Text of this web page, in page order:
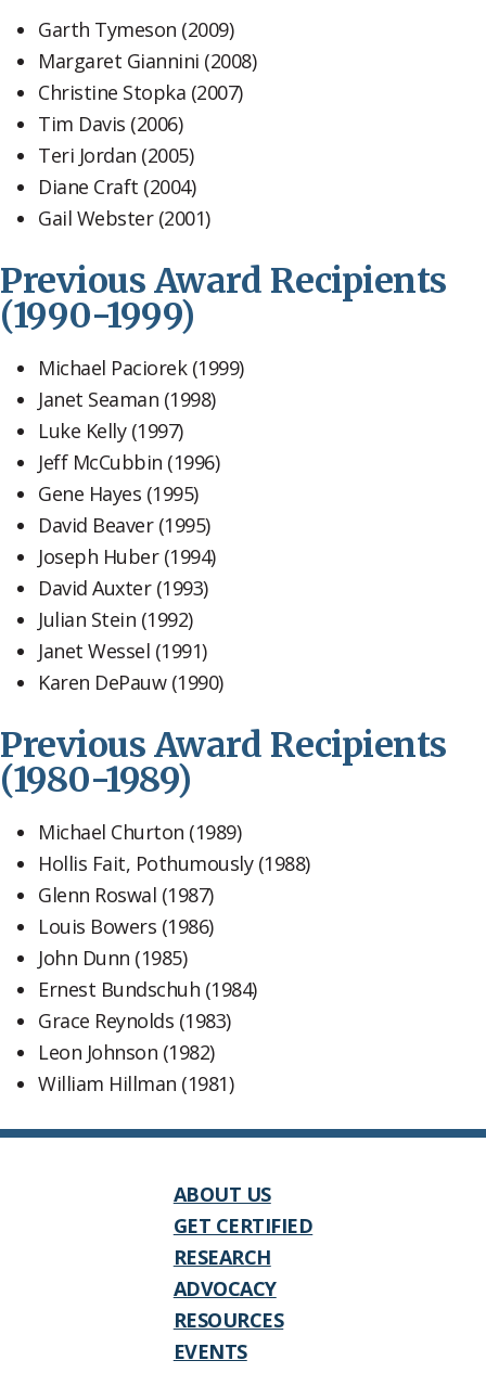
Garth Tymeson (2009)
Margaret Giannini (2008)
Christine Stopka (2007)
Tim Davis (2006)
Teri Jordan (2005)
Diane Craft (2004)
Gail Webster (2001)
Previous Award Recipients
(1990-1999)
Michael Paciorek (1999)
Janet Seaman (1998)
Luke Kelly (1997)
Jeff McCubbin (1996)
Gene Hayes (1995)
David Beaver (1995)
Joseph Huber (1994)
David Auxter (1993)
Julian Stein (1992)
Janet Wessel (1991)
Karen DePauw (1990)
Previous Award Recipients
(1980-1989)
Michael Churton (1989)
Hollis Fait, Pothumously (1988)
Glenn Roswal (1987)
Louis Bowers (1986)
John Dunn (1985)
Ernest Bundschuh (1984)
Grace Reynolds (1983)
Leon Johnson (1982)
William Hillman (1981)
ABOUT US
GET CERTIFIED
RESEARCH
ADVOCACY
RESOURCES
EVENTS